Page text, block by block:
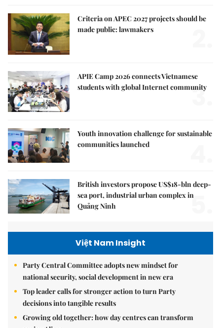
Criteria on APEC 2027 projects should be
made public: lawmakers
APIE Camp 2026 connects Vietnamese
students with global Internet community
3.
Youth innovation challenge for sustainable
communities launched
British investors propose US$18-bln deep-
sea port, industrial urban complex in
Quảng Ninh
5.
Việt Nam Insight
Party Central Committee adopts new mindset for
national security, social development in new era
Top leader calls for stronger action to turn Party
decisions into tangible results
Growing old together: how day centres can transform